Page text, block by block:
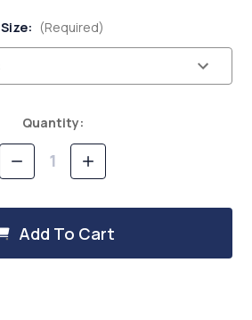
Size: (Required)
Quantity:
Decrease
Quantity
Increase
Quantity
Add To Cart